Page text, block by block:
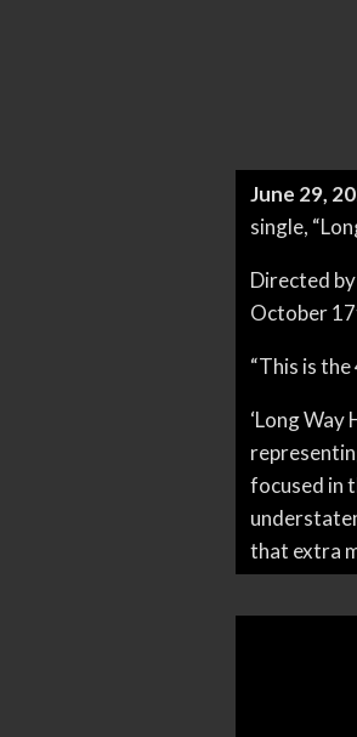
June 29,
single,
Directed by
October
“This is
‘Long Way
focused in
that extra